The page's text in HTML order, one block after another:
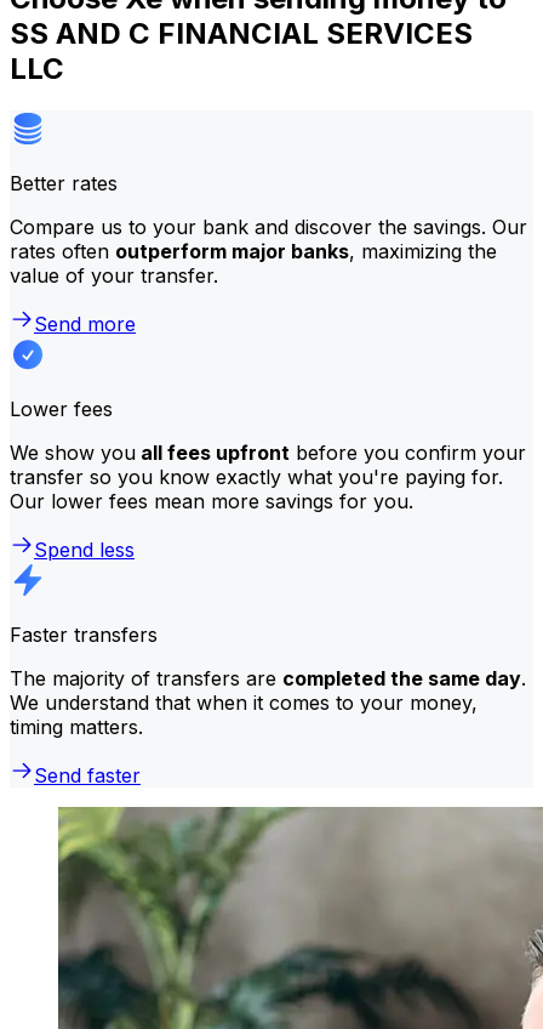
SS AND C FINANCIAL SERVICES
LLC
Better rates
Compare us to your bank and discover the savings. Our
rates often outperform major banks, maximizing the
value of your transfer.
Send more
Lower fees
We show you all fees upfront before you confirm your
transfer so you know exactly what you're paying for.
Our lower fees mean more savings for you.
Spend less
Faster transfers
The majority of transfers are completed the same day.
We understand that when it comes to your money,
timing matters.
Send faster